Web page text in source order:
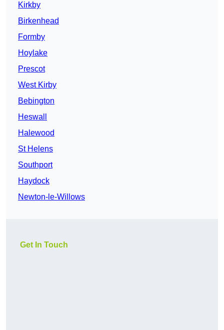
Kirkby
Birkenhead
Formby
Hoylake
Prescot
West Kirby
Bebington
Heswall
Halewood
St Helens
Southport
Haydock
Newton-le-Willows
Get In Touch